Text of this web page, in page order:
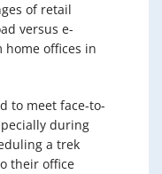
of retail
versus e-
home offices in
to meet face-to-
during
a trek
their office